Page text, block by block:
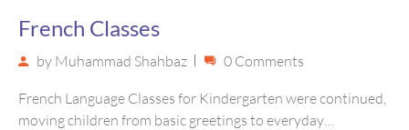
French Classes
by Muhammad Shahbaz 0 Comments
French Language Classes for Kindergarten were continued,
moving children from basic greetings to everyday